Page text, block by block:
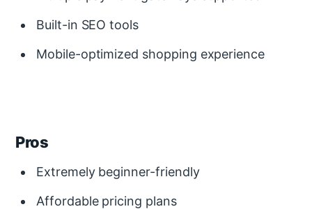
Built-in SEO tools
Mobile-optimized shopping experience
Pros
Extremely beginner-friendly
Affordable pricing plans